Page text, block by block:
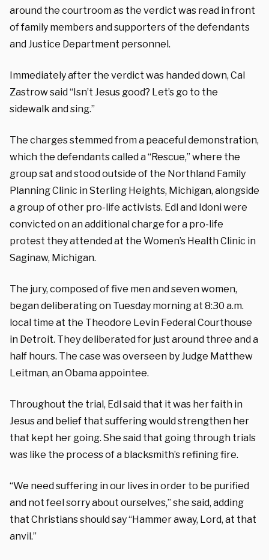
around the courtroom as the verdict was read in front
of family members and supporters of the defendants
and Justice Department personnel.
Immediately after the verdict was handed down, Cal
Zastrow said “Isn’t Jesus good? Let’s go to the
sidewalk and sing.”
The charges stemmed from a peaceful demonstration,
which the defendants called a “Rescue,” where the
group sat and stood outside of the Northland Family
Planning Clinic in Sterling Heights, Michigan, alongside
a group of other pro-life activists. Edl and Idoni were
convicted on an additional charge for a pro-life
protest they attended at the Women’s Health Clinic in
Saginaw, Michigan.
The jury, composed of five men and seven women,
began deliberating on Tuesday morning at 8:30 a.m.
local time at the Theodore Levin Federal Courthouse
in Detroit. They deliberated for just around three and a
half hours. The case was overseen by Judge Matthew
Leitman, an Obama appointee.
Throughout the trial, Edl said that it was her faith in
Jesus and belief that suffering would strengthen her
that kept her going. She said that going through trials
was like the process of a blacksmith’s refining fire.
“We need suffering in our lives in order to be purified
and not feel sorry about ourselves,” she said, adding
that Christians should say “Hammer away, Lord, at that
anvil.”